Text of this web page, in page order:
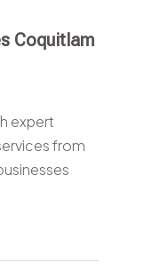
Coquitlam
expert
from